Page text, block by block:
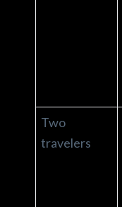
Two
travelers